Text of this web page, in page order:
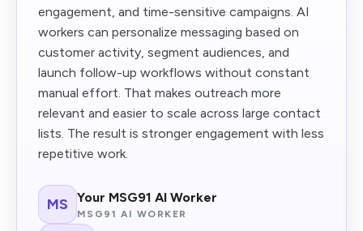
engagement, and time-sensitive campaigns. AI
workers can personalize messaging based on
customer activity, segment audiences, and
launch follow-up workflows without constant
manual effort. That makes outreach more
relevant and easier to scale across large contact
lists. The result is stronger engagement with less
repetitive work.
MS Your MSG91 AI Worker
MSG91 AI WORKER